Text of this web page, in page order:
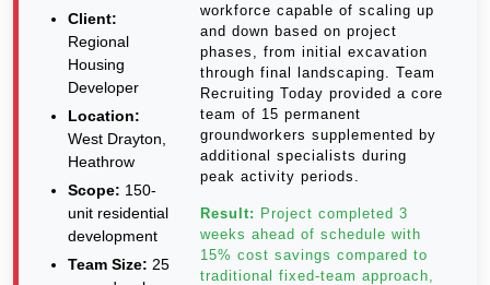
Client:
Regional
Housing
Developer
Location:
West Drayton,
Heathrow
Scope: 150-
unit residential
development
Team Size: 25
workforce capable of scaling up
and down based on project
phases, from initial excavation
through final landscaping. Team
Recruiting Today provided a core
team of 15 permanent
groundworkers supplemented by
additional specialists during
peak activity periods.
Result: Project completed 3
weeks ahead of schedule with
15% cost savings compared to
traditional fixed-team approach,